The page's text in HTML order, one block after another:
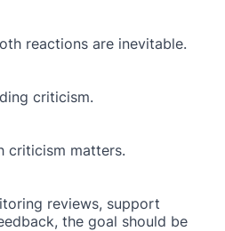
reactions are inevitable.
criticism.
criticism matters.
reviews, support
the goal should be